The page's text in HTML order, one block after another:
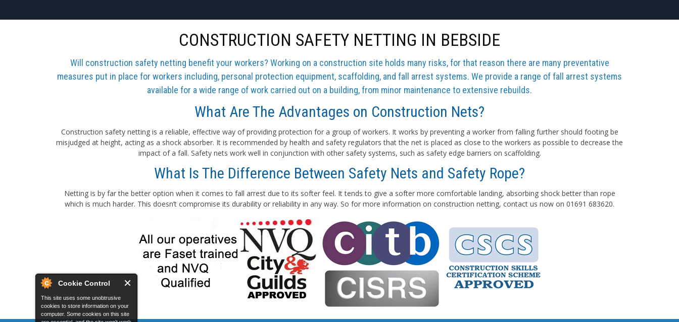
Cookie Control
This site uses some unobtrusive
cookies to store information on your
computer. Some cookies on this site
CONSTRUCTION SAFETY NETTING IN BEBSIDE
Will construction safety netting benefit your workers? Working on a construction site holds many risks, for that reason there are many preventative
measures put in place for workers including, personal protection equipment, scaffolding, and fall arrest systems. We provide a range of fall arrest systems
available for a wide range of work carried out on a building, from minor maintenance to extensive rebuilds.
What Are The Advantages on Construction Nets?
Construction safety netting is a reliable, effective way of providing protection for a group of workers. It works by preventing a worker from falling further should footing be
misjudged at height, acting as a shock absorber. It is recommended by health and safety regulators that the net is placed as close to the workers as possible to decrease the
impact of a fall. Safety nets work well in conjunction with other safety systems, such as safety edge barriers on scaffolding.
What Is The Difference Between Safety Nets and Safety Rope?
Netting is by far the better option when it comes to fall arrest due to its softer feel. It tends to give a softer more comfortable landing, absorbing shock better than rope
which is much harder. This doesn’t compromise its durability or reliability in any way. So for more information on construction netting, contact us now on 01691 683620.